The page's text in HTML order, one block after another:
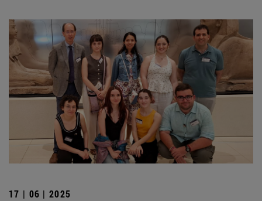
17 | 06 | 2025